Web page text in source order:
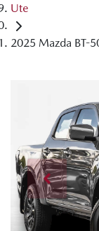
Ute
2025 Mazda BT-